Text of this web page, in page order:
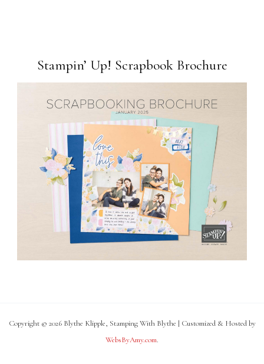
Stampin’ Up! Scrapbook Brochure
Copyright © 2026 Blythe Klipple, Stamping With Blythe | Customized & Hosted by
WebsByAmy.com.